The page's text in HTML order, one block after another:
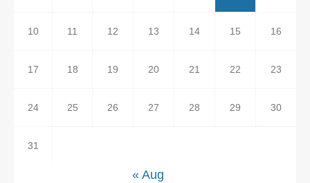
10 11 12 13 14 15 16
17 18 19 20 21 22 23
24 25 26 27 28 29 30
31
« Aug